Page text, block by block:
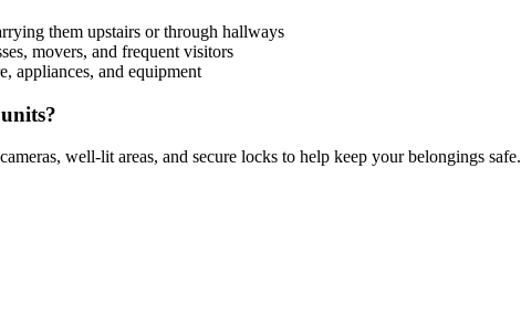
them upstairs or through hallways
movers, and frequent visitors
appliances, and equipment
well-lit areas, and secure locks to help keep your belongings safe.